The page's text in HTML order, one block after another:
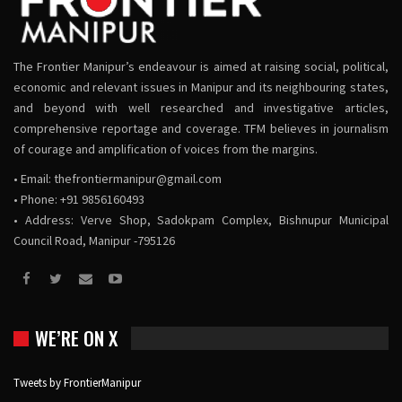
The Frontier Manipur’s endeavour is aimed at raising social, political,
economic and relevant issues in Manipur and its neighbouring states,
and beyond with well researched and investigative articles,
comprehensive reportage and coverage. TFM believes in journalism
of courage and amplification of voices from the margins.
• Email: thefrontiermanipur@gmail.com
• Phone: +91 9856160493
• Address: Verve Shop, Sadokpam Complex, Bishnupur Municipal
Council Road, Manipur -795126
WE’RE ON X
Tweets by FrontierManipur